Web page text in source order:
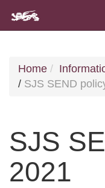
Home
/ SJS SEND
SJS
2021